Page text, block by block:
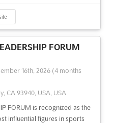
FORUM
16th, 2026 (4 months
CA 93940, USA, USA
FORUM is recognized as the
influential figures in sports